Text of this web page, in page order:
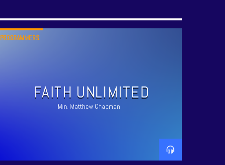
PROGRAMMERS
FAITH UNLIMITED
Min. Matthew Chapman